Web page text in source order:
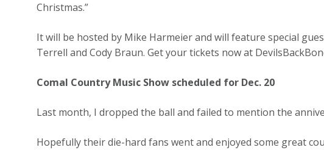
Christmas.”
It will be hosted by Mike Harmeier and will feature special
Terrell and Cody Braun. Get your tickets now at
Comal Country Music Show scheduled for Dec. 20
Last month, I dropped the ball and failed to mention the
Hopefully their die-hard fans went and enjoyed some great